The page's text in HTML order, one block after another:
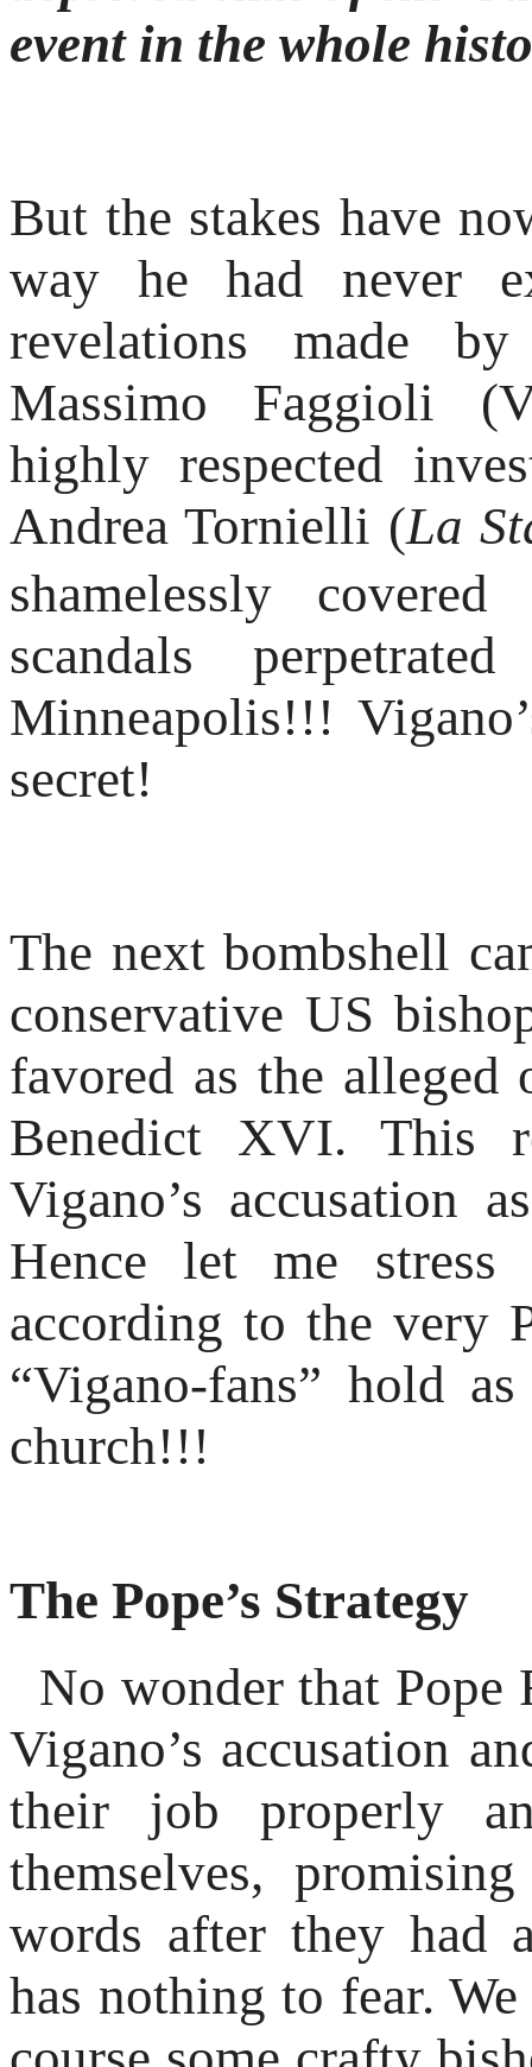
event in the whole
But the stakes have
way he had never
revelations made
Massimo Faggioli
highly respected
Andrea Tornielli (La
shamelessly
scandals
Minneapolis!!!
secret!
The next bombshell
conservative US
favored as the alleged
Benedict XVI. This
Vigano’s accusation
Hence let me
according to the very
“Vigano-fans” hold
church!!!
The Pope’s Strategy
No wonder that Pope
Vigano’s accusation
their job properly
themselves,
words after they had
has nothing to fear.